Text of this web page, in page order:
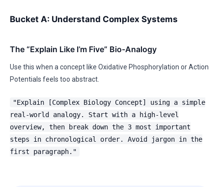
Bucket A: Understand Complex Systems
The “Explain Like I’m Five” Bio-Analogy
Use this when a concept like Oxidative Phosphorylation or Action
Potentials feels too abstract.
"Explain [Complex Biology Concept] using a simple
real-world analogy. Start with a high-level
overview, then break down the 3 most important
steps in chronological order. Avoid jargon in the
first paragraph."